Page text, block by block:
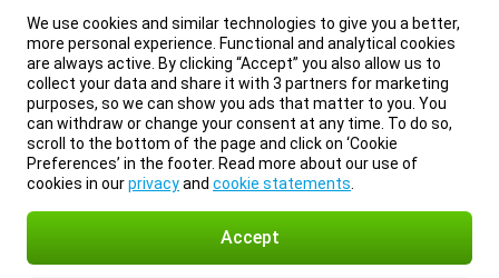
We use cookies and similar technologies to give you a better,
more personal experience. Functional and analytical cookies
are always active. By clicking “Accept” you also allow us to
collect your data and share it with 3 partners for marketing
purposes, so we can show you ads that matter to you. You
can withdraw or change your consent at any time. To do so,
scroll to the bottom of the page and click on ‘Cookie
Preferences’ in the footer. Read more about our use of
cookies in ourprivacyand cookie statements
Accept